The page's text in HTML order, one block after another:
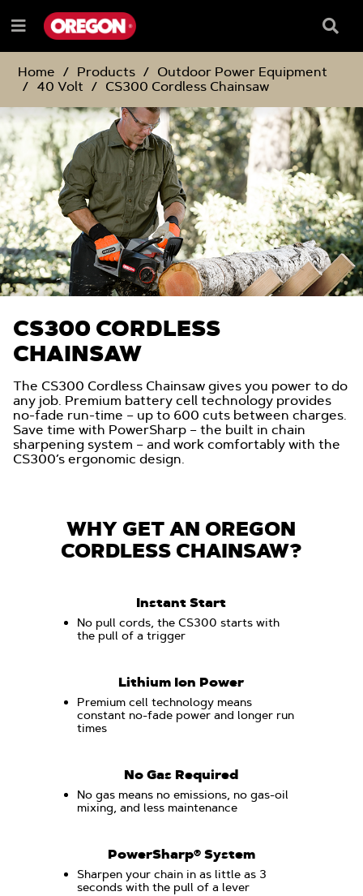
TO
CONTENT
TO
NAVIGATION
MENU
Menu
Box
Home
Products
Outdoor Power Equipment
40 Volt
CS300 Cordless Chainsaw
CS300 CORDLESS
CHAINSAW
The CS300 Cordless Chainsaw gives you power to do
any job. Premium battery cell technology provides
no-fade run-time – up to 600 cuts between charges.
Save time with PowerSharp – the built in chain
sharpening system – and work comfortably with the
CS300’s ergonomic design.
WHY GET AN OREGON
CORDLESS CHAINSAW?
Instant Start
No pull cords, the CS300 starts with
the pull of a trigger
Lithium Ion Power
Premium cell technology means
constant no-fade power and longer run
times
No Gas Required
No gas means no emissions, no gas-oil
mixing, and less maintenance
PowerSharp® System
Sharpen your chain in as little as 3
seconds with the pull of a lever